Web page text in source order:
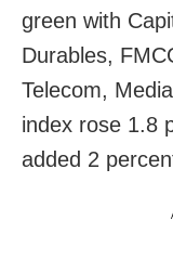
green with
Durables,
Telecom,
index rose 1.8
added 2